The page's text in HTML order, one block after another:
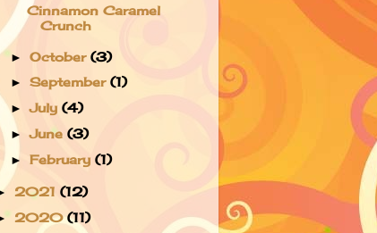
Cinnamon Caramel
Crunch
►October(3)
►September(1)
►July(4)
►June(3)
►February(1)
2021 (12)
2020(11)